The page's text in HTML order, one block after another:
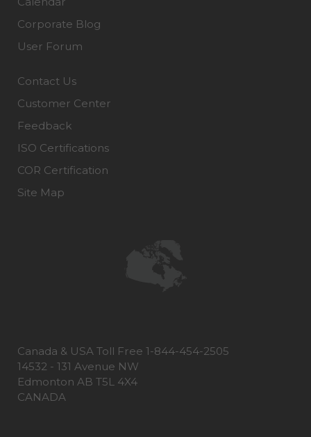
Corporate Blog
User Forum
Contact Us
Customer Center
Feedback
ISO Certifications
COR Certification
Site Map
Canada & USA Toll Free 1-844-454-2505
14532 - 131 Avenue NW
Edmonton AB T5L 4X4
CANADA